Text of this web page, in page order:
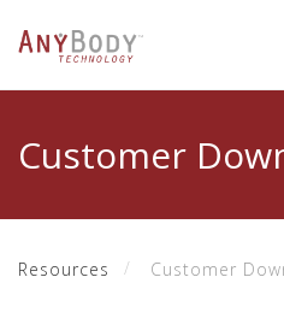
Customer
Resources Customer